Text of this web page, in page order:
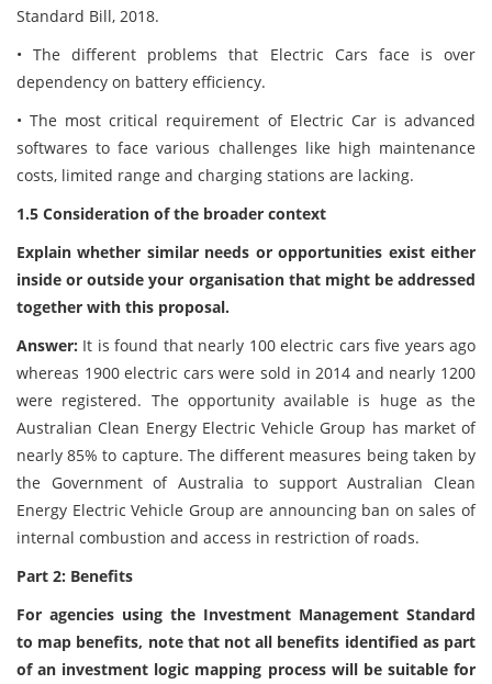
Standard Bill, 2018.
• The different problems that Electric Cars face is over
dependency on battery efficiency.
• The most critical requirement of Electric Car is advanced
softwares to face various challenges like high maintenance
costs, limited range and charging stations are lacking.
1.5 Consideration of the broader context
Explain whether similar needs or opportunities exist either
inside or outside your organisation that might be addressed
together with this proposal.
Answer: It is found that nearly 100 electric cars five years ago
whereas 1900 electric cars were sold in 2014 and nearly 1200
were registered. The opportunity available is huge as the
Australian Clean Energy Electric Vehicle Group has market of
nearly 85% to capture. The different measures being taken by
the Government of Australia to support Australian Clean
Energy Electric Vehicle Group are announcing ban on sales of
internal combustion and access in restriction of roads.
Part 2: Benefits
For agencies using the Investment Management Standard
to map benefits, note that not all benefits identified as part
of an investment logic mapping process will be suitable for